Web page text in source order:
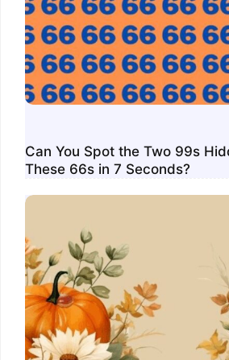
Can You Spot the Two 99s
These 66s in 7 Seconds?